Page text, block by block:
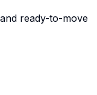
ready-to-move